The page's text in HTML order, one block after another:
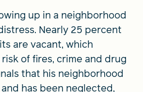
up in a neighborhood
Nearly 25 percent
are vacant, which
of fires, crime and drug
that his neighborhood
has been neglected,